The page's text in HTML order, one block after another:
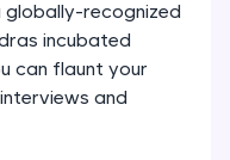
20+
complete,
globally-recognized
incubated
can flaunt your
and